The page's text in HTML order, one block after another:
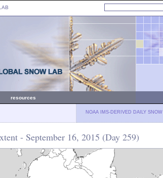
resources
NOAA IMS-DERIVED DAILY SNOW
- September 16, 2015 (Day 259)